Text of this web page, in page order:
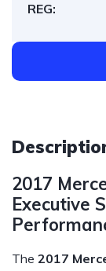
REG:
2017
Executive
The 2017